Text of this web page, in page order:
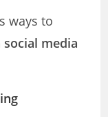
ways to
media